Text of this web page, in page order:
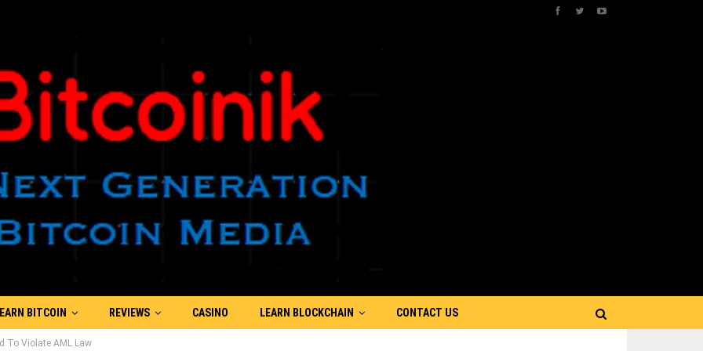
EARN BITCOIN REVIEWS CASINO LEARN BLOCKCHAIN CONTACT US
To Violate AML Law